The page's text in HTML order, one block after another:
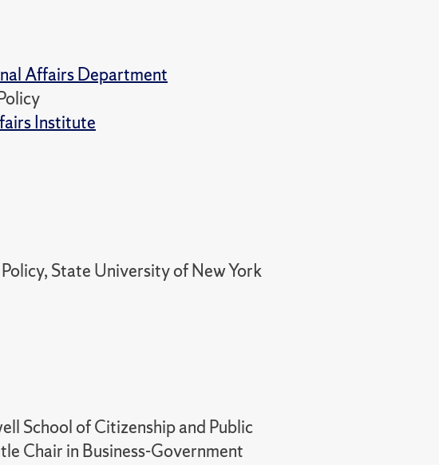
Affairs Department
Institute
State University of New York
School of Citizenship and Public
Chair in Business-Government